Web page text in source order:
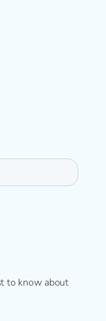
to know about